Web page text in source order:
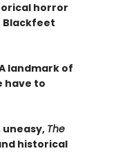
horror
Blackfeet
landmark of
have to
The
historical